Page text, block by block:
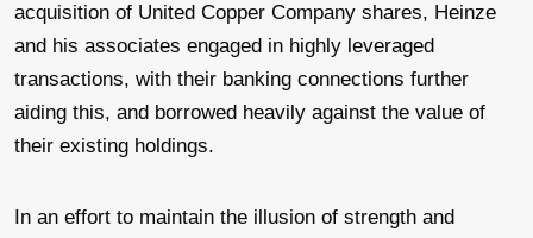
acquisition of United Copper Company shares, Heinze
and his associates engaged in highly leveraged
transactions, with their banking connections further
aiding this, and borrowed heavily against the value of
their existing holdings.
In an effort to maintain the illusion of strength and